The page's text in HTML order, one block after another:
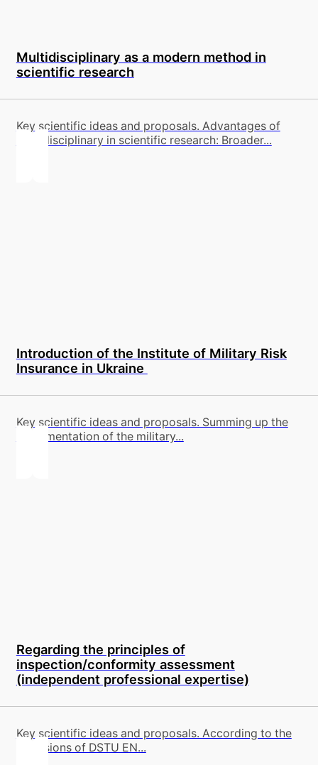
Multidisciplinary as a modern method in
scientific research
Key scientific ideas and proposals. Advantages of
multidisciplinary in scientific research: Broader...
Introduction of the Institute of Military Risk
Insurance in Ukraine
Key scientific ideas and proposals. Summing up the
implementation of the military...
Regarding the principles of
inspection/conformity assessment
(independent professional expertise)
Key scientific ideas and proposals. According to the
provisions of DSTU EN...